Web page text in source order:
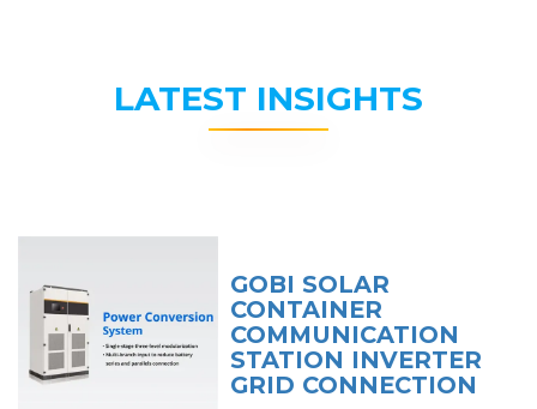
LATEST INSIGHTS
GOBI SOLAR
CONTAINER
COMMUNICATION
STATION INVERTER
GRID CONNECTION